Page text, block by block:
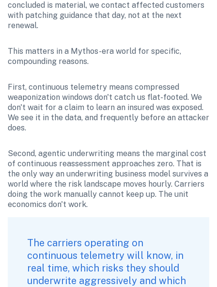
concluded is material, we contact affected customers
with patching guidance that day, not at the next
renewal.
This matters in a Mythos-era world for specific,
compounding reasons.
First, continuous telemetry means compressed
weaponization windows don't catch us flat-footed. We
don't wait for a claim to learn an insured was exposed.
We see it in the data, and frequently before an attacker
does.
Second, agentic underwriting means the marginal cost
of continuous reassessment approaches zero. That is
the only way an underwriting business model survives a
world where the risk landscape moves hourly. Carriers
doing the work manually cannot keep up. The unit
economics don't work.
The carriers operating on
continuous telemetry will know, in
real time, which risks they should
underwrite aggressively and which